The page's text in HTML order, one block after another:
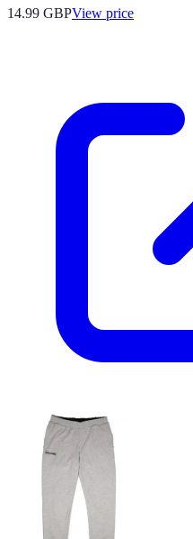
14.99 GBPView price